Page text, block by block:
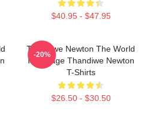
$40.95 - $47.95
Thandiwe Newton The World
Is A Stage Thandiwe Newton
T-Shirts
$26.50 - $30.50
-20%